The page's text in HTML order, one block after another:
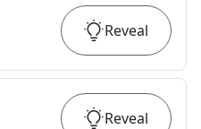
Reveal
Reveal